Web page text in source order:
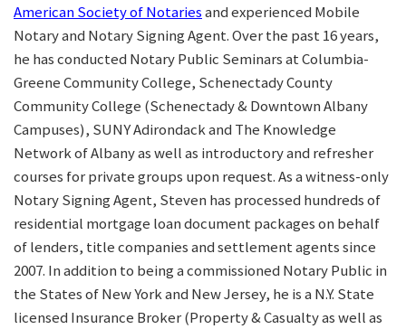
American Society of Notariesand experienced Mobile
Notary and Notary Signing Agent. Over the past 16 years,
he has conducted Notary Public Seminars at Columbia-
Greene Community College, Schenectady County
Community College (Schenectady & Downtown Albany
Campuses), SUNY Adirondack and The Knowledge
Network of Albany as well as introductory and refresher
courses for private groups upon request. As a witness-only
Notary Signing Agent, Steven has processed hundreds of
residential mortgage loan document packages on behalf
of lenders, title companies and settlement agents since
2007. In addition to being a commissioned Notary Public in
the States of New York and New Jersey, he is a N.Y. State
licensed Insurance Broker (Property & Casualty as well as